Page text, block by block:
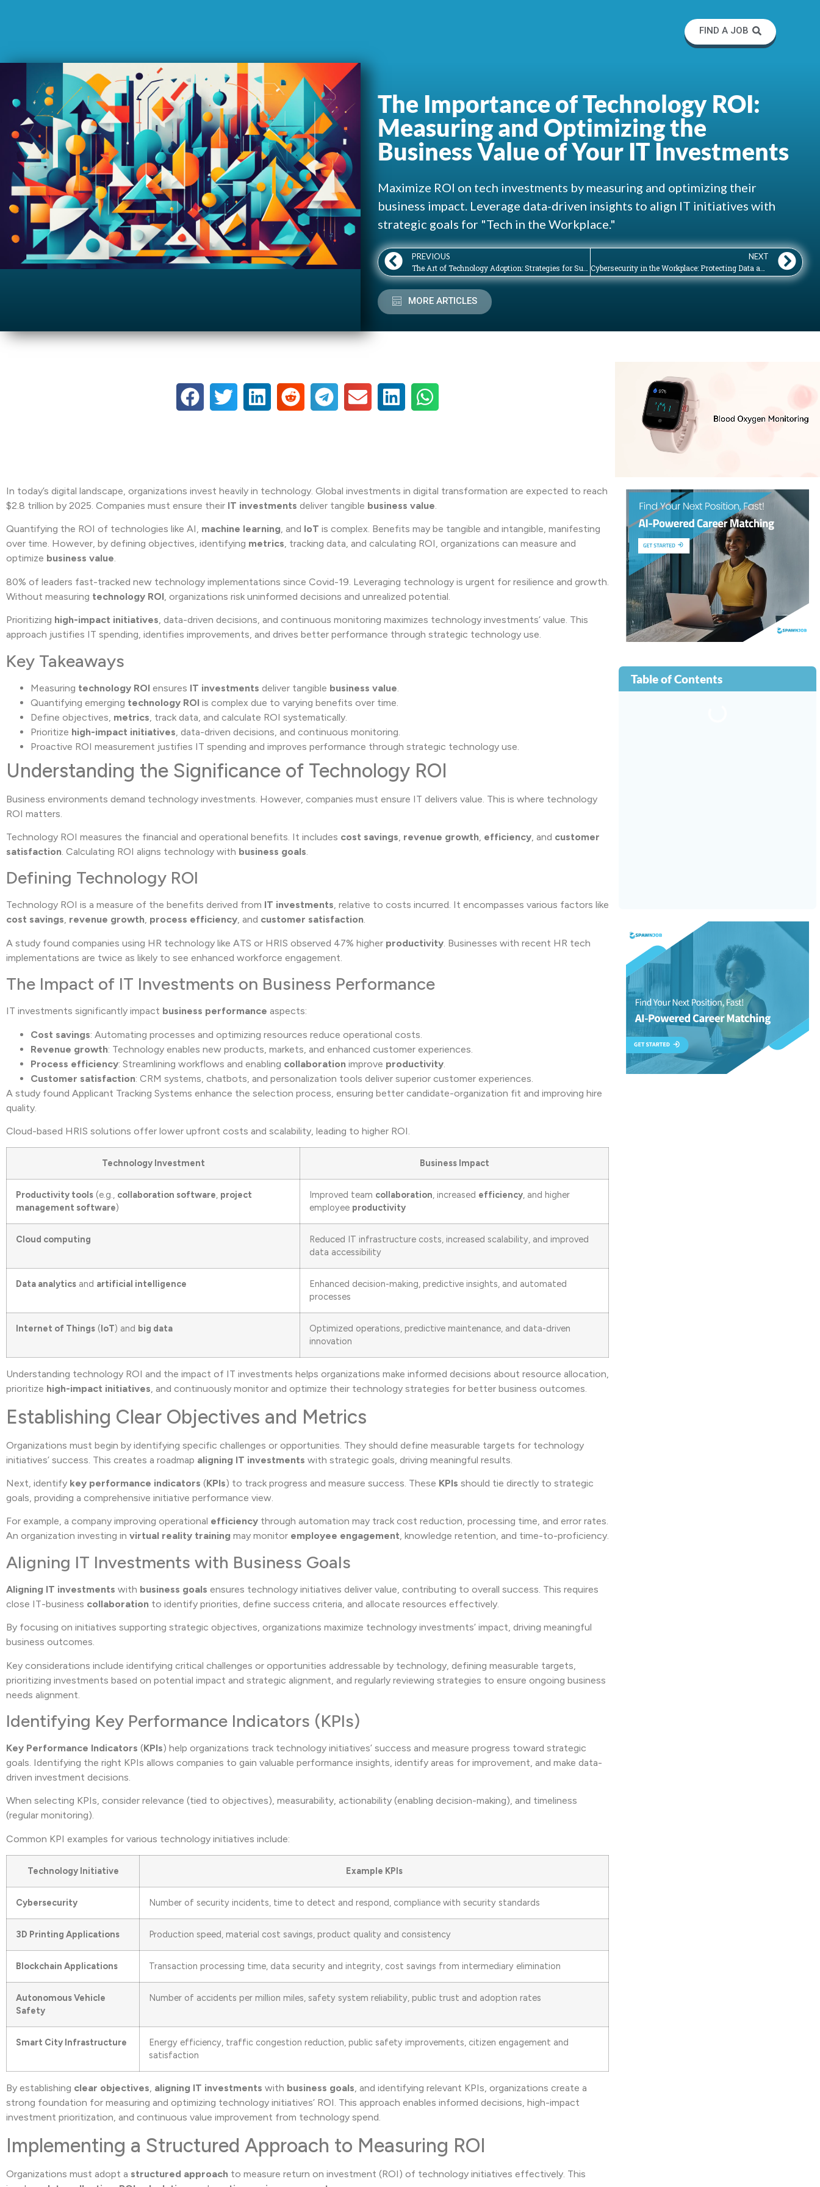
FIND A JOB
The Importance of Technology ROI:
Measuring and Optimizing the
Business Value of Your IT Investments
Maximize ROI on tech investments by measuring and optimizing their
business impact. Leverage data-driven insights to align IT initiatives with
strategic goals for "Tech in the Workplace."
PREVIOUS
NEXT
MORE ARTICLES
In today’s digital landscape, organizations invest heavily in technology. Global investments in digital transformation are expected to reach
$2.8 trillion by 2025. Companies must ensure their IT investments deliver tangible business value.
Quantifying the ROI of technologies like AI, machine learning, and IoT is complex. Benefits may be tangible and intangible, manifesting
over time. However, by defining objectives, identifying metrics, tracking data, and calculating ROI, organizations can measure and
optimize business value.
80% of leaders fast-tracked new technology implementations since Covid-19. Leveraging technology is urgent for resilience and growth.
Without measuring technology ROI , organizations risk uninformed decisions and unrealized potential.
Prioritizing high-impact initiatives, data-driven decisions, and continuous monitoring maximizes technology investments’ value. This
approach justifies IT spending, identifies improvements, and drives better performance through strategic technology use.
Key Takeaways
Measuring technology ROI ensures IT investments deliver tangible business value
Quantifying emerging technology ROI is complex due to varying benefits over time.
Define objectives, metrics , track data, and calculate ROI systematically.
Prioritize high-impact initiatives , data-driven decisions, and continuous monitoring.
Proactive ROI measurement justifies IT spending and improves performance through strategic technology use.
Understanding the Significance of Technology ROI
Business environments demand technology investments. However, companies must ensure IT delivers value. This is where technology
ROI matters.
Technology ROI measures the financial and operational benefits. It includes cost savings, revenue growth, efficiency, and customer
satisfaction. Calculating ROI aligns technology with business goals.
Defining Technology ROI
Technology ROI is a measure of the benefits derived from IT investments, relative to costs incurred. It encompasses various factors like
cost savings, revenue growth, process efficiency, and customer satisfaction.
A study found companies using HR technology like ATS or HRIS observed 47% higher productivity . Businesses with recent HR tech
implementations are twice as likely to see enhanced workforce engagement.
The Impact of IT Investments on Business Performance
IT investments significantly impact business performance aspects:
Cost savings: Automating processes and optimizing resources reduce operational costs.
Revenue growth: Technology enables new products, markets, and enhanced customer experiences.
Process efficiency: Streamlining workflows and enabling collaboration improve productivity
Customer satisfaction: CRM systems, chatbots, and personalization tools deliver superior customer experiences.
A study found Applicant Tracking Systems enhance the selection process, ensuring better candidate-organization fit and improving hire
quality.
Cloud-based HRIS solutions offer lower upfront costs and scalability, leading to higher ROI.
Technology Investment Business Impact
Productivity tools (e.g., collaboration software, project
management software)
Improved team collaboration, increased efficiency, and higher
employee productivity
Cloud computing
Reduced IT infrastructure costs, increased scalability, and improved
data accessibility
Data analytics and artificial intelligence
Enhanced decision-making, predictive insights, and automated
processes
Internet of Things (IoT) and big data
Optimized operations, predictive maintenance, and data-driven
innovation
Understanding technology ROI and the impact of IT investments helps organizations make informed decisions about resource allocation,
prioritize high-impact initiatives, and continuously monitor and optimize their technology strategies for better business outcomes.
Establishing Clear Objectives and Metrics
Organizations must begin by identifying specific challenges or opportunities. They should define measurable targets for technology
initiatives’ success. This creates a roadmap aligning IT investments with strategic goals, driving meaningful results.
Next, identify key performance indicators (KPIs) to track progress and measure success. These KPIs should tie directly to strategic
goals, providing a comprehensive initiative performance view.
For example, a company improving operational efficiency through automation may track cost reduction, processing time, and error rates.
An organization investing in virtual reality training may monitor employee engagement, knowledge retention, and time-to-proficiency.
Aligning IT Investments with Business Goals
Aligning IT investments with business goals ensures technology initiatives deliver value, contributing to overall success. This requires
close IT-business collaboration to identify priorities, define success criteria, and allocate resources effectively.
By focusing on initiatives supporting strategic objectives, organizations maximize technology investments’ impact, driving meaningful
business outcomes.
Key considerations include identifying critical challenges or opportunities addressable by technology, defining measurable targets,
prioritizing investments based on potential impact and strategic alignment, and regularly reviewing strategies to ensure ongoing business
needs alignment.
Identifying Key Performance Indicators (KPIs)
Key Performance Indicators (KPIs) help organizations track technology initiatives’ success and measure progress toward strategic
goals. Identifying the right KPIs allows companies to gain valuable performance insights, identify areas for improvement, and make data-
driven investment decisions.
When selecting KPIs, consider relevance (tied to objectives), measurability, actionability (enabling decision-making), and timeliness
(regular monitoring).
Common KPI examples for various technology initiatives include:
Technology Initiative Example KPIs
Cybersecurity Number of security incidents, time to detect and respond, compliance with security standards
3D Printing Applications Production speed, material cost savings, product quality and consistency
Blockchain Applications Transaction processing time, data security and integrity, cost savings from intermediary elimination
Autonomous Vehicle
Safety
Number of accidents per million miles, safety system reliability, public trust and adoption rates
Smart City Infrastructure
Energy efficiency, traffic congestion reduction, public safety improvements, citizen engagement and
satisfaction
By establishing clear objectives, aligning IT investments with business goals, and identifying relevant KPIs, organizations create a
strong foundation for measuring and optimizing technology initiatives’ ROI. This approach enables informed decisions, high-impact
investment prioritization, and continuous value improvement from technology spend.
Implementing a Structured Approach to Measuring ROI
Organizations must adopt a structured approach to measure return on investment (ROI) of technology initiatives effectively. This
Table of Contents